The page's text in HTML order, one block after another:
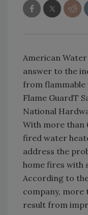
American
answer to the
from flammable
Flame GuardT
National
With more than
fired water
address the
home fires with
According to
company, more
result from